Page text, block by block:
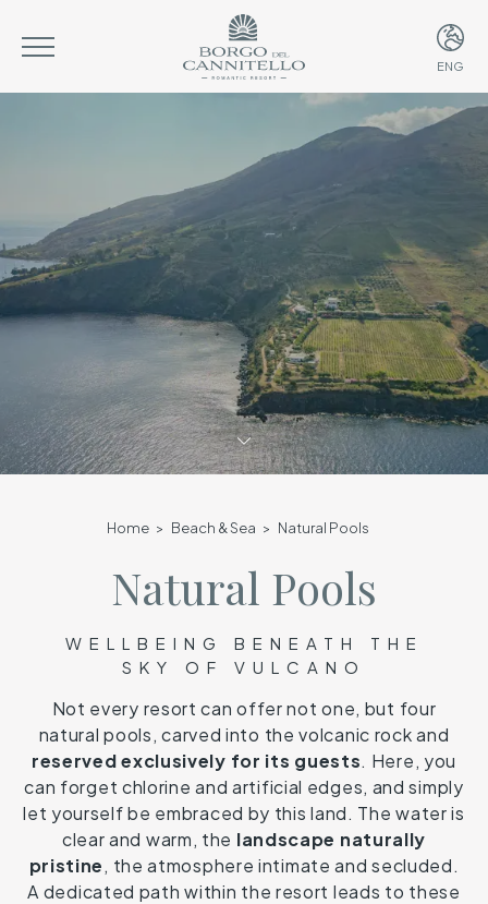
ENG
ENG
Home Beach & Sea Natural Pools
Natural Pools
WELLBEING BENEATH THE
SKY OF VULCANO
Not every resort can offer not one, but four
natural pools, carved into the volcanic rock and
reserved exclusively for its guests. Here, you
can forget chlorine and artificial edges, and simply
let yourself be embraced by this land. The water is
clear and warm, the landscape naturally
pristine, the atmosphere intimate and secluded.
A dedicated path within the resort leads to these